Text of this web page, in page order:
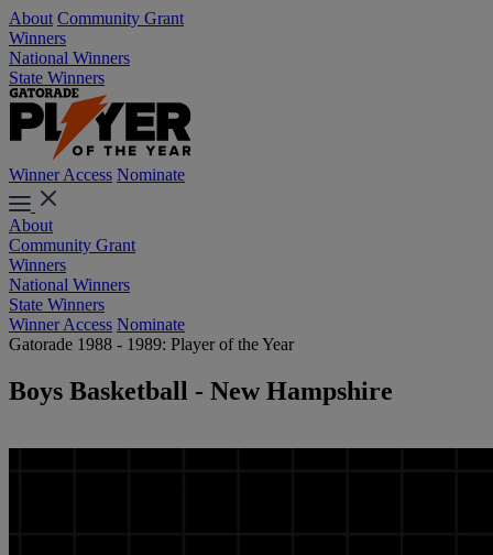
About Community Grant
Winners
National Winners
State Winners
Winner Access Nominate
About
Community Grant
Winners
National Winners
State Winners
Winner Access Nominate
Gatorade 1988 - 1989: Player of the Year
Boys Basketball - New Hampshire